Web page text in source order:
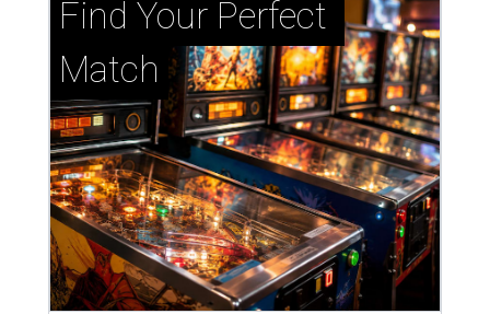
Find Your Perfect
Match